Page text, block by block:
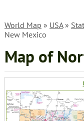
World Map » USA»
New Mexico
Map of